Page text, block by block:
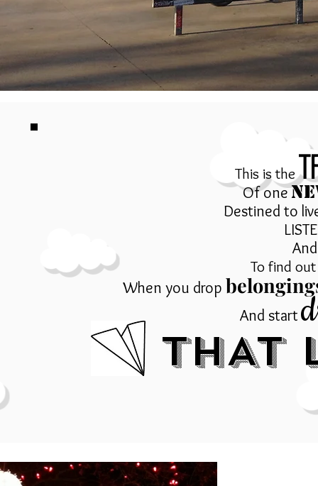
This is the
Of one
Destined to
To find
When you drop
And start
THAT